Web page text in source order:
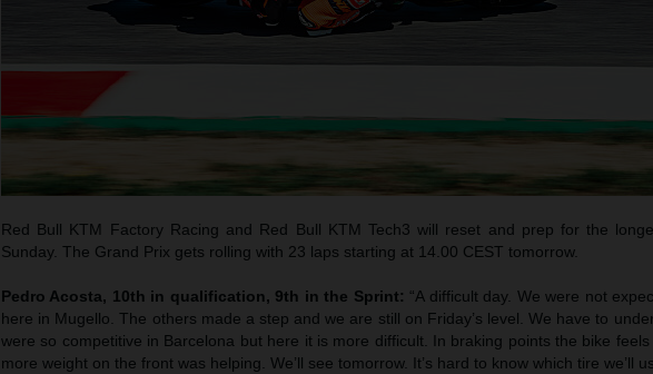
Red Bull KTM Factory Racing and Red Bull KTM Tech3 will reset and prep for the
Sunday. The Grand Prix gets rolling with 23 laps starting at 14.00 CEST tomorrow.
Pedro Acosta, 10th in qualification, 9th in the Sprint: “A difficult day. We were not
here in Mugello. The others made a step and we are still on Friday’s level. We have to
were so competitive in Barcelona but here it is more difficult. In braking points the bike
more weight on the front was helping. We’ll see tomorrow. It’s hard to know which tire we’ll